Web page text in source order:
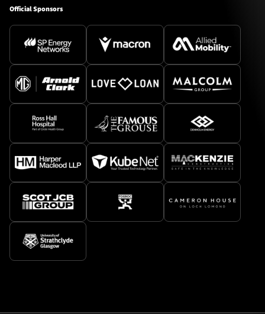
Official Sponsors